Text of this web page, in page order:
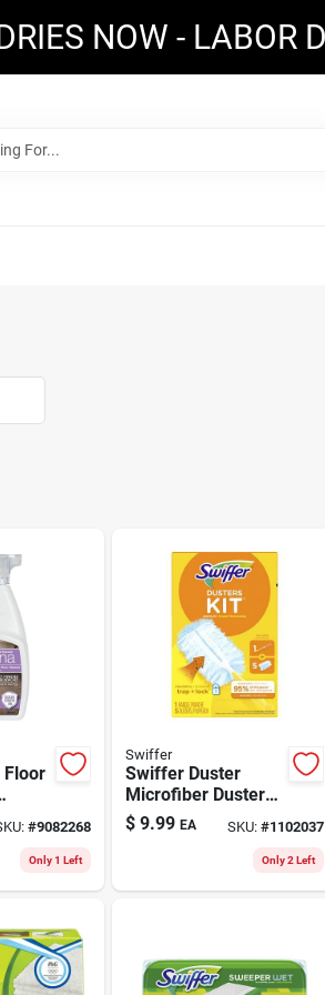
NOW - LABOR
#9082268
Only 1 Left
Swiffer
Swiffer Duster
Microfiber Duster
Kit 2.38 In. W X 6
In. L 5 Pk
$ 9.99 EA SKU:#1102037
Only 2 Left